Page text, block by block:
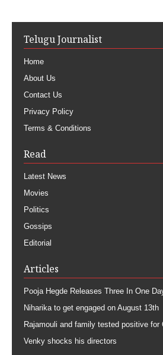
Telugu Journalist
Home
About Us
Contact Us
Privacy Policy
Terms & Conditions
Read
Latest News
Movies
Politics
Gossips
Editorial
Articles
Pooja Hegde Releases Three In One
Niharika to get engaged on August 13th
Rajamouli and family tested positive for
Venky shocks his directors